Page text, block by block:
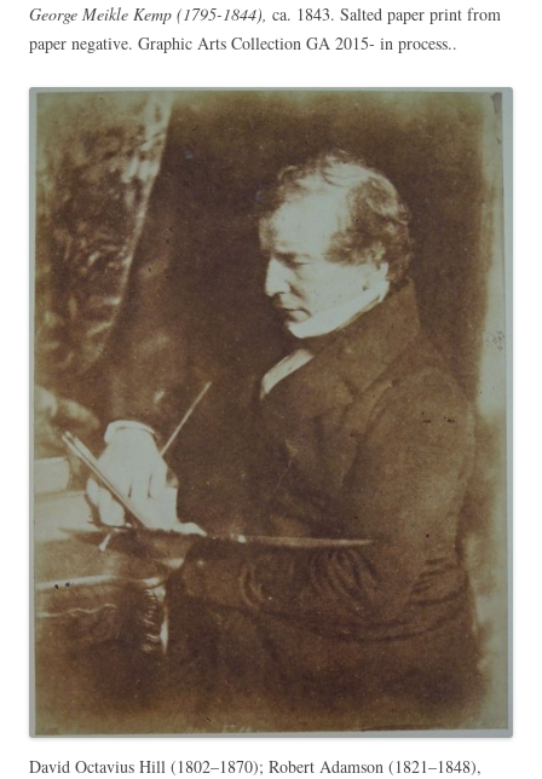
George Meikle Kemp (1795-1844), ca. 1843. Salted paper print from
paper negative. Graphic Arts Collection GA 2015- in process..
David Octavius Hill (1802–1870); Robert Adamson (1821–1848),